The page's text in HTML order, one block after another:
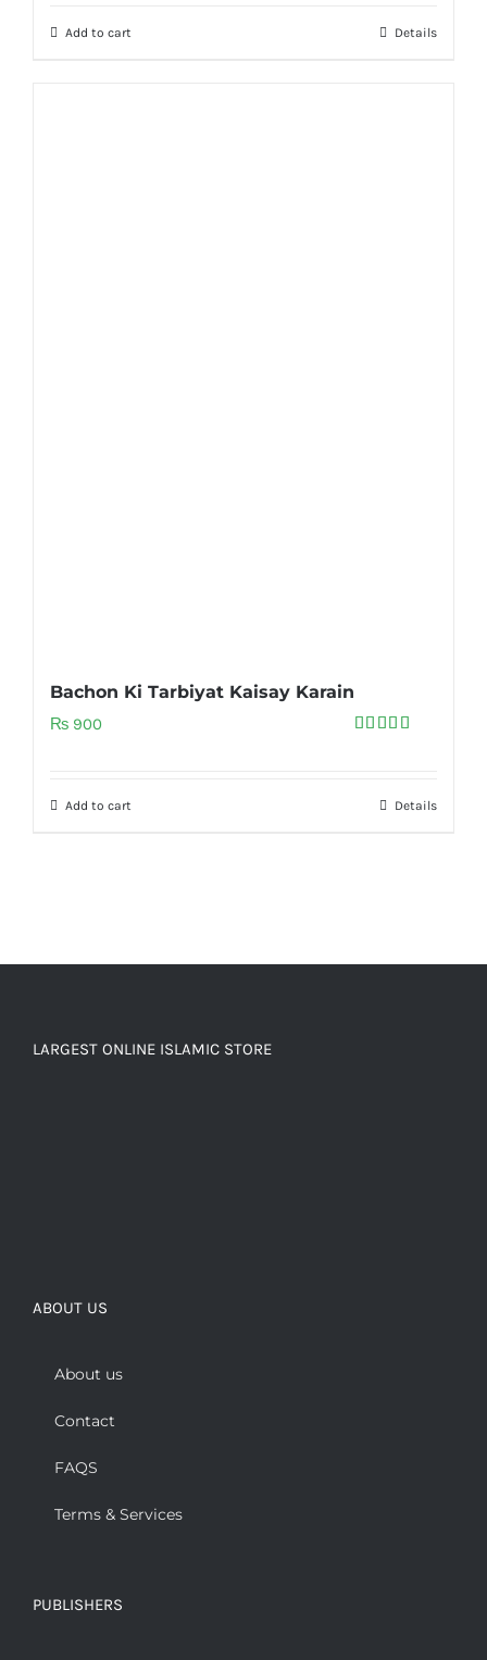
Add to cart Details
Bachon Ki Tarbiyat Kaisay Karain
₨ 900
Add to cart Details
LARGEST ONLINE ISLAMIC STORE
ABOUT US
About us
Contact
FAQS
Terms & Services
PUBLISHERS